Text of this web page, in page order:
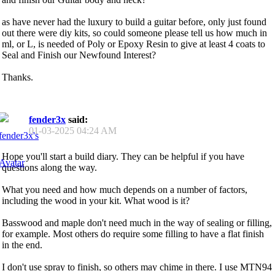
as have never had the luxury to build a guitar before, only just found
out there were diy kits, so could someone please tell us how much in
ml, or L, is needed of Poly or Epoxy Resin to give at least 4 coats to
Seal and Finish our Newfound Interest?
Thanks.
fender3x said:
01-03-2025 04:24 AM
Hope you'll start a build diary. They can be helpful if you have
questions along the way.
What you need and how much depends on a number of factors,
including the wood in your kit. What wood is it?
Basswood and maple don't need much in the way of sealing or filling,
for example. Most others do require some filling to have a flat finish
in the end.
I don't use spray to finish, so others may chime in there. I use MTN94